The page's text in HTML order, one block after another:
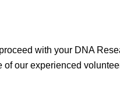
with your DNA
our experienced